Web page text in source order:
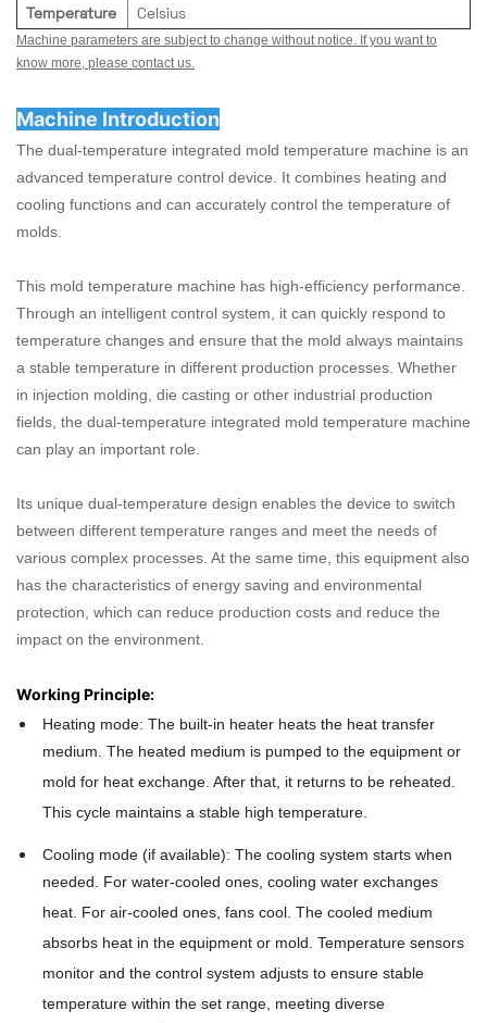
Temperature
Celsius
Machine parameters are subject to change without notice. If you want to
know more, please contact us.
Machine Introduction
The dual-temperature integrated mold temperature machine is an
advanced temperature control device. It combines heating and
cooling functions and can accurately control the temperature of
molds.
This mold temperature machine has high-efficiency performance.
Through an intelligent control system, it can quickly respond to
temperature changes and ensure that the mold always maintains
a stable temperature in different production processes. Whether
in injection molding, die casting or other industrial production
fields, the dual-temperature integrated mold temperature machine
can play an important role.
Its unique dual-temperature design enables the device to switch
between different temperature ranges and meet the needs of
various complex processes. At the same time, this equipment also
has the characteristics of energy saving and environmental
protection, which can reduce production costs and reduce the
impact on the environment.
Working Principle:
Heating mode: The built-in heater heats the heat transfer
medium. The heated medium is pumped to the equipment or
mold for heat exchange. After that, it returns to be reheated.
This cycle maintains a stable high temperature.
Cooling mode (if available): The cooling system starts when
needed. For water-cooled ones, cooling water exchanges
heat. For air-cooled ones, fans cool. The cooled medium
absorbs heat in the equipment or mold. Temperature sensors
monitor and the control system adjusts to ensure stable
temperature within the set range, meeting diverse